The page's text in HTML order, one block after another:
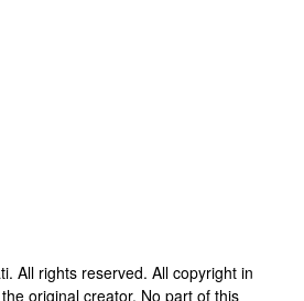
. All rights reserved. All copyright in
original creator. No part of this